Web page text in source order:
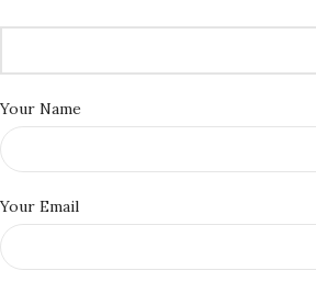
Your Name
Your Email